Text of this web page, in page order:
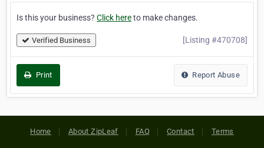
Is this your business? Click hereto make changes.
Verified Business [Listing #470708]
Print Report Abuse
Home About ZipLeaf FAQ Contact Terms